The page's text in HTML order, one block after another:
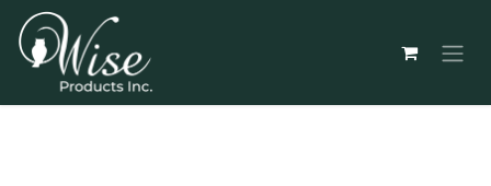
Skip to Content